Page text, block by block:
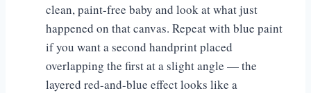
clean, paint-free baby and look at what just
happened on that canvas. Repeat with blue paint
if you want a second handprint placed
overlapping the first at a slight angle — the
layered red-and-blue effect looks like a